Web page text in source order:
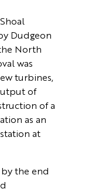
Dudgeon
North
was
turbines,
of
of a
as an
at
the end